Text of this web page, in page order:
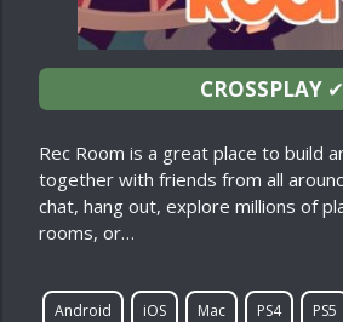
CROSSPLAY✔
Rec Room is a great place to build
together with friends from all
chat, hang out, explore millions of
rooms, or…
Android iOS Mac PS4 PS5